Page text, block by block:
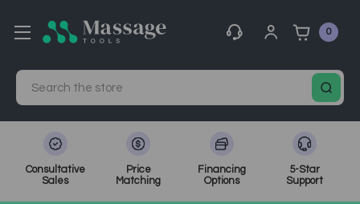
0
Search
Consultative
Sales
Price
Matching
Financing
Options
5-Star
Support